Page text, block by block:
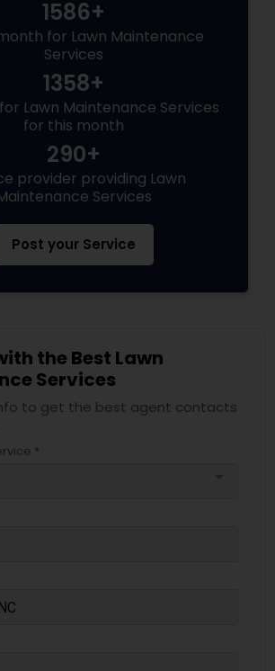
1586+
for Lawn Maintenance
Services
1358+
Lawn Maintenance Services
for this month
290+
provider providing Lawn
Services
Post your Service
the Best Lawn
Services
to get the best agent contacts
*